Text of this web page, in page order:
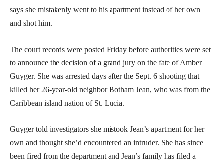
says she mistakenly went to his apartment instead of her own
and shot him.
The court records were posted Friday before authorities were set
to announce the decision of a grand jury on the fate of Amber
Guyger. She was arrested days after the Sept. 6 shooting that
killed her 26-year-old neighbor Botham Jean, who was from the
Caribbean island nation of St. Lucia.
Guyger told investigators she mistook Jean’s apartment for her
own and thought she’d encountered an intruder. She has since
been fired from the department and Jean’s family has filed a